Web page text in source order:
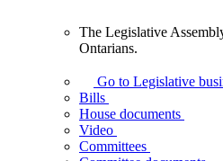
Assembly
makes
laws
affect
The Legislative
Ontarians.
Go to Legislative
Bills
House documents
Video
Committees